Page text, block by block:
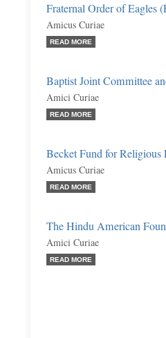
Fraternal Order of Eagles
Amicus Curiae
READ MORE
Baptist Joint Committee
Amici Curiae
READ MORE
Becket Fund for Religious
Amicus Curiae
READ MORE
The Hindu American
Amici Curiae
READ MORE